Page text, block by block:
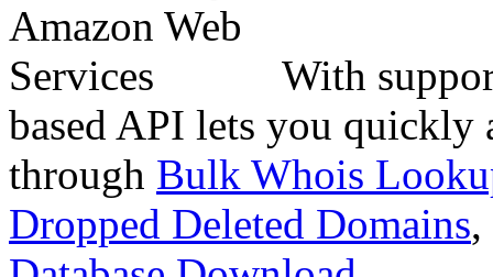
With
based API lets you quickly
through Bulk Whois
Dropped Deleted Domains,